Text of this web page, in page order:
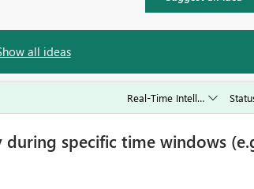
all ideas
specific time windows